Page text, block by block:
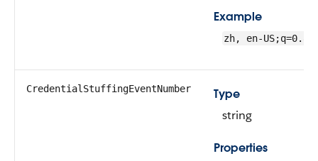
Example
zh, en-US;q=0.8,
CredentialStuffingEventNumber
Type
string
Properties